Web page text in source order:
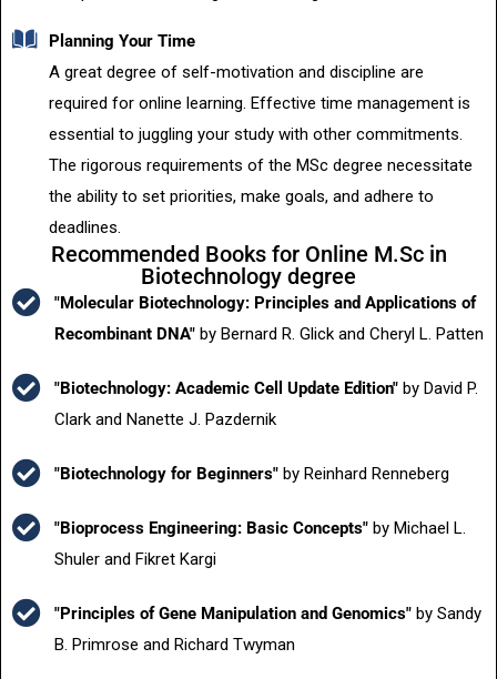
Planning Your Time
A great degree of self-motivation and discipline are
required for online learning. Effective time management is
essential to juggling your study with other commitments.
The rigorous requirements of the MSc degree necessitate
the ability to set priorities, make goals, and adhere to
deadlines.
Recommended Books for Online M.Sc in
Biotechnology degree
"Molecular Biotechnology: Principles and Applications of
Recombinant DNA" by Bernard R. Glick and Cheryl L. Patten
"Biotechnology: Academic Cell Update Edition"by David P.
Clark and Nanette J. Pazdernik
"Biotechnology for Beginners" by Reinhard Renneberg
"Bioprocess Engineering: Basic Concepts" by Michael L.
Shuler and Fikret Kargi
"Principles of Gene Manipulation and Genomics"by Sandy
B. Primrose and Richard Twyman